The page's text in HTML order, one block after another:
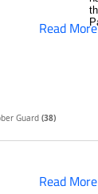
Read More
Guard (38)
Read More